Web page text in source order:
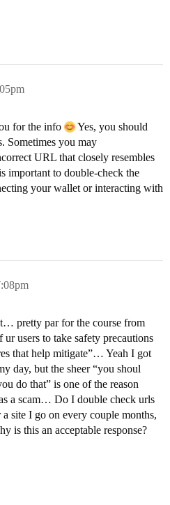
for the info
Yes, you should
Sometimes you may
URL that closely resembles
important to double-check the
your wallet or interacting with
pretty par for the course from
users to take safety precautions
that help mitigate”… Yeah I got
day, but the sheer “you shoul
do that” is one of the reason
a scam… Do I double check urls
site I go on every couple months,
is this an acceptable response?